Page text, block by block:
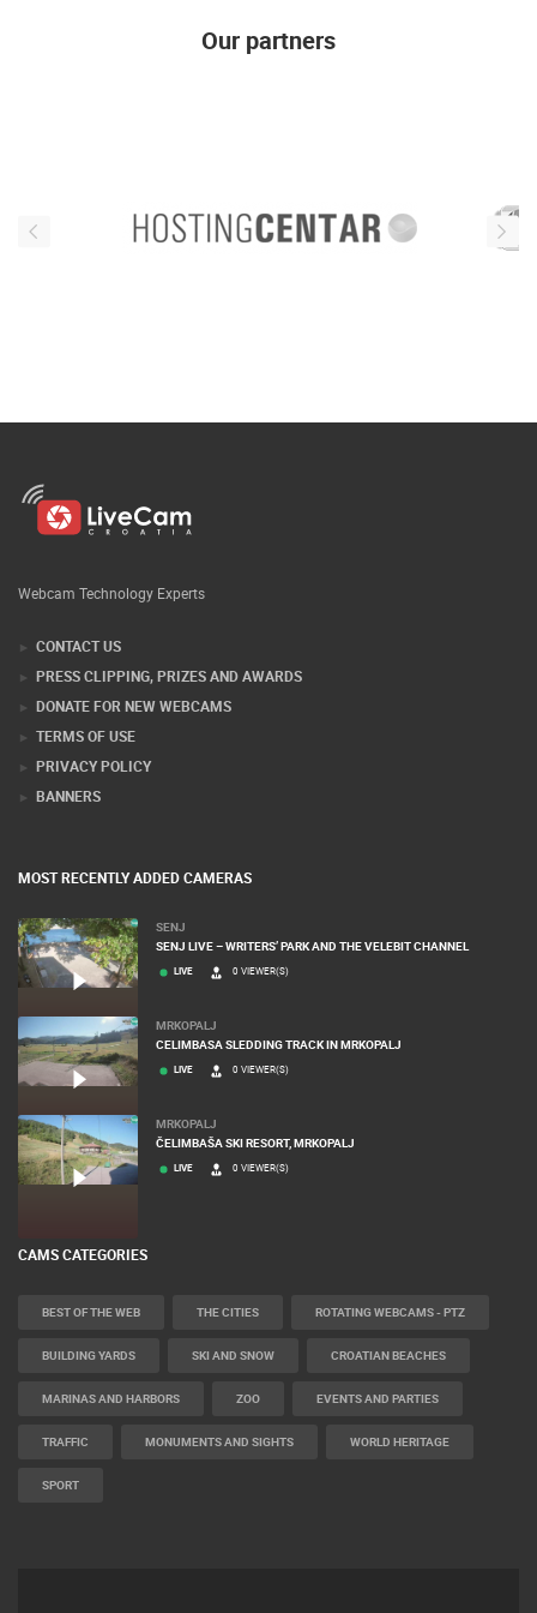
Our partners
Webcam Technology Experts
CONTACT US
PRESS CLIPPING, PRIZES AND AWARDS
DONATE FOR NEW WEBCAMS
TERMS OF USE
PRIVACY POLICY
BANNERS
MOST RECENTLY ADDED CAMERAS
SENJ
SENJ LIVE – WRITERS’ PARK AND THE VELEBIT CHANNEL
LIVE 0 VIEWER(S)
MRKOPALJ
CELIMBASA SLEDDING TRACK IN MRKOPALJ
LIVE 0 VIEWER(S)
MRKOPALJ
ČELIMBAŠA SKI RESORT, MRKOPALJ
LIVE 0 VIEWER(S)
CAMS CATEGORIES
BEST OF THE WEB THE CITIES ROTATING WEBCAMS - PTZ
BUILDING YARDS SKI AND SNOW CROATIAN BEACHES
MARINAS AND HARBORS ZOO EVENTS AND PARTIES
TRAFFIC MONUMENTS AND SIGHTS WORLD HERITAGE
SPORT